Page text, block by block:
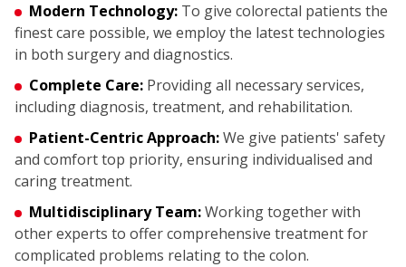
Modern Technology: To give colorectal patients the
finest care possible, we employ the latest technologies
in both surgery and diagnostics.
Complete Care: Providing all necessary services,
including diagnosis, treatment, and rehabilitation.
Patient-Centric Approach:We give patients' safety
and comfort top priority, ensuring individualised and
caring treatment.
Multidisciplinary Team:Working together with
other experts to offer comprehensive treatment for
complicated problems relating to the colon.